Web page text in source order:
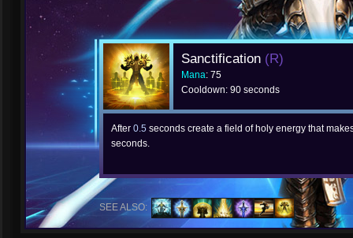
Sanctification (R)
Mana: 75
Cooldown: 90 seconds
After 0.5 seconds create a field of holy energy that
seconds.
SEE ALSO: